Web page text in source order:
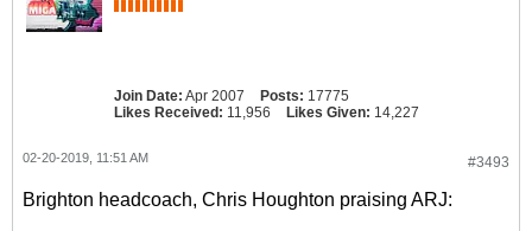
Join Date: Apr 2007 Posts: 17775
Likes Received: 11,956 Likes Given: 14,227
#3493
02-20-2019, 11:51 AM
Brighton headcoach, Chris Houghton praising ARJ: